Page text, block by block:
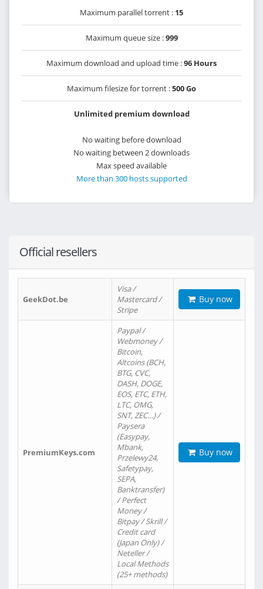
Maximum parallel torrent : 15
Maximum queue size :999
Maximum download and upload time :96 Hours
Maximum filesize for torrent :500 Go
Unlimited premium download
No waiting before download
No waiting between 2 downloads
Max speed available
More than 300 hosts supported
Official resellers
GeekDot.be
Visa /
Mastercard /
Stripe
Buy now
PremiumKeys.com
Paypal /
Webmoney /
Bitcoin,
Altcoins (BCH,
BTG, CVC,
DASH, DOGE,
EOS, ETC, ETH,
LTC, OMG,
SNT, ZEC…) /
Paysera
(Easypay,
Mbank,
Przelewy24,
Safetypay,
SEPA,
Banktransfer)
/ Perfect
Money /
Bitpay / Skrill /
Credit card
(Japan Only) /
Neteller /
Local Methods
(25+ methods)
Buy now